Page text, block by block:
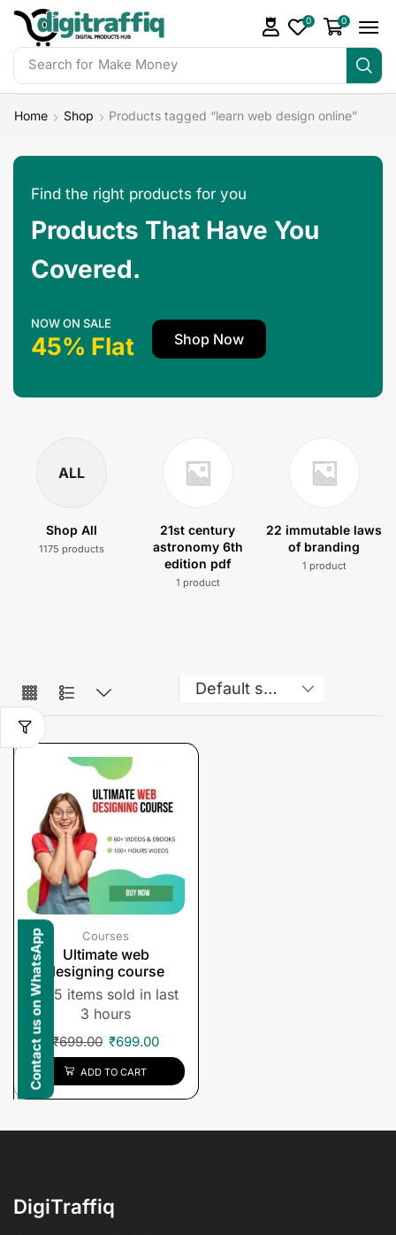
Search for Make Money
0 0
Home Shop Products tagged “learn web design online”
Find the right products for you
Products That Have You
Covered.
NOW ON SALE
45% Flat Shop Now
ALL
Shop All
1175 products
21st century
astronomy 6th
edition pdf
1 product
22 immutable laws
of branding
1 product
Courses
Ultimate web
designing course
5 items sold in last
3 hours
₹699.00 ₹699.00
ADD TO CART
DigiTraffiq
Contact us on WhatsApp